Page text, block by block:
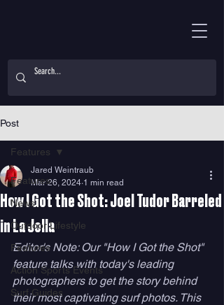
Post
Features
News
Outdoor Lifestyle
Features
Action Sports Events
Surf Guides
Features
How I Got the Shot: Joel Tudor Barreled
in La Jolla
Jared Weintraub
Mar 26, 2024 1 min read
Editor's Note: Our "How I Got the Shot"
feature talks with today's leading
photographers to get the story behind
their most captivating surf photos. This